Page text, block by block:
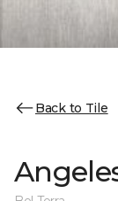
Back to Tile